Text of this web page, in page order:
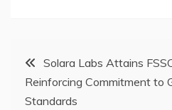
Post
navigation
Solara Labs Attains
Reinforcing Commitment to
Standards